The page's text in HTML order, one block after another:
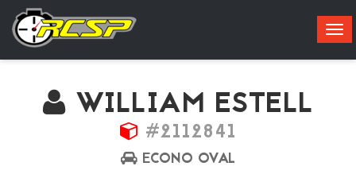
WILLIAM ESTELL
#2112841
ECONO OVAL